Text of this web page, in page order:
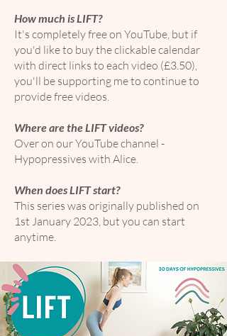
How much is LIFT?
It's completely free on YouTube, but if
you'd like to buy the clickable calendar
with direct links to each video (£3.50),
you'll be supporting me to continue to
provide free videos.
Where are the LIFT videos?
Over on our YouTube channel -
Hypopressives with Alice.
When does LIFT start?
This series was originally published on
1st January 2023, but you can start
anytime.